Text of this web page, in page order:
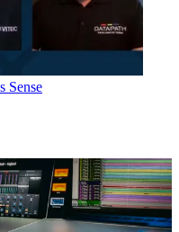
Sense